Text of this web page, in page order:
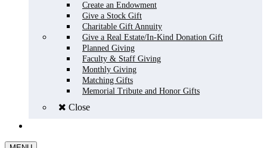
Create an Endowment
Give a Stock Gift
Charitable Gift Annuity
Give a Real Estate/In-Kind Donation Gift
Planned Giving
Faculty & Staff Giving
Monthly Giving
Matching Gifts
Memorial Tribute and Honor Gifts
Close